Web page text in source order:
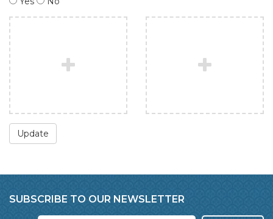
Update
SUBSCRIBE TO OUR NEWSLETTER